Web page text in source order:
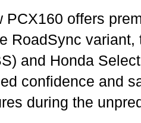
PCX160 offers
RoadSync
and Honda
confidence and
during the